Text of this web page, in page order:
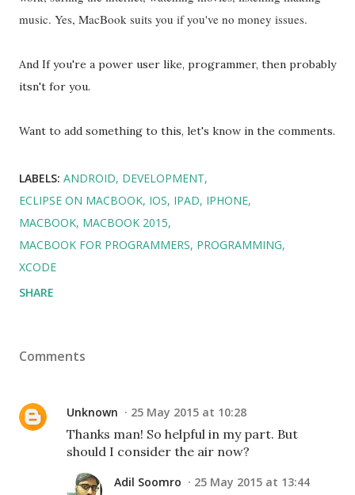
music. Yes, MacBook suits you if you've no money issues.
And If you're a power user like, programmer, then probably
itsn't for you.
Want to add something to this, let's know in the comments.
LABELS: ANDROID DEVELOPMENT
ECLIPSE ON MACBOOK IOS IPAD IPHONE
MACBOOK MACBOOK 2015
MACBOOK FOR PROGRAMMERS PROGRAMMING
XCODE
SHARE
Comments
Unknown 25 May 2015 at 10:28
Thanks man! So helpful in my part. But
should I consider the air now?
Adil Soomro 25 May 2015 at 13:44